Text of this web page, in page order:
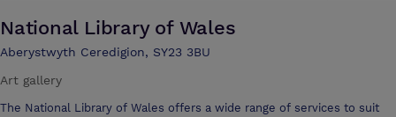
National Library of Wales
Aberystwyth Ceredigion, SY23 3BU
Art gallery
The National Library of Wales offers a wide range of services to suit